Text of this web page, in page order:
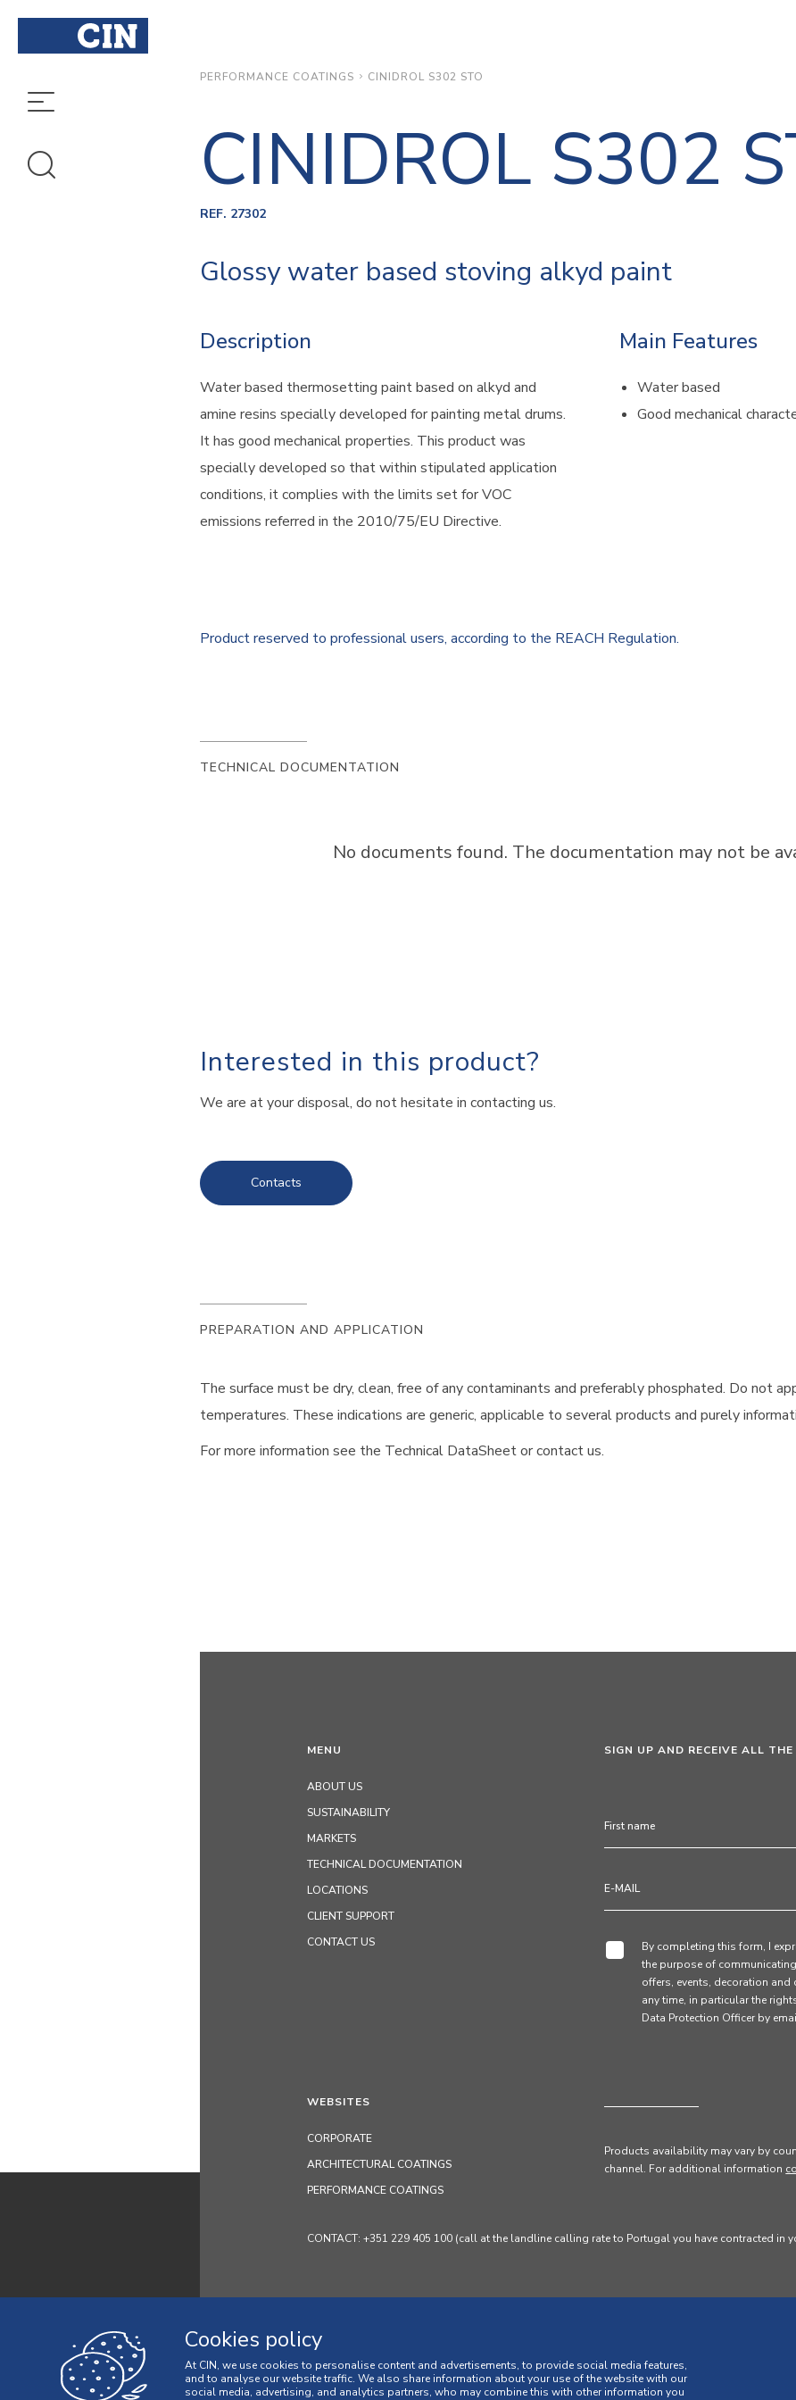
PERFORMANCE COATINGS CINIDROL S302 STO
CINIDROL S302
REF. 27302
Glossy water based stoving alkyd paint
Description
Water based thermosetting paint based on alkyd and
amine resins specially developed for painting metal drums.
It has good mechanical properties. This product was
specially developed so that within stipulated application
conditions, it complies with the limits set for VOC
emissions referred in the 2010/75/EU Directive.
Main Features
Water based
Good mechanical
Product reserved to professional users, according to the REACH Regulation.
TECHNICAL DOCUMENTATION
No documents found. The documentation may not be
Interested in this product?
We are at your disposal, do not hesitate in contacting us.
Contacts
PREPARATION AND APPLICATION
The surface must be dry, clean, free of any contaminants and preferably phosphated. Do not
temperatures. These indications are generic, applicable to several products and purely
For more information see the Technical DataSheet or contact us.
MENU
ABOUT US
SUSTAINABILITY
MARKETS
TECHNICAL DOCUMENTATION
LOCATIONS
CLIENT SUPPORT
CONTACT US
SIGN UP AND RECEIVE ALL
By completing this form, I
the purpose of
offers, events, decoration
any time, in particular the
Data Protection Officer by
WEBSITES
CORPORATE
ARCHITECTURAL COATINGS
PERFORMANCE COATINGS
Products availability may vary by
channel. For additional information
CONTACT: +351 229 405 100 (call at the landline calling rate to Portugal you have contracted in
Cookies policy
At CIN, we use cookies to personalise content and advertisements, to provide social media features,
and to analyse our website traffic. We also share information about your use of the website with our
social media, advertising, and analytics partners, who may combine this with other information you